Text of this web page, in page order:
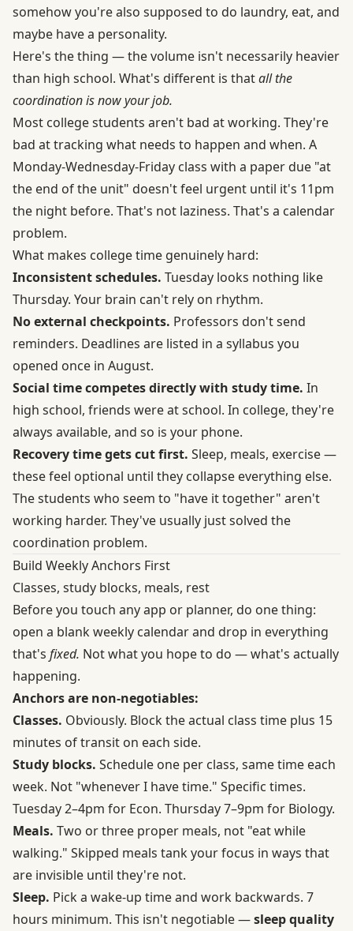
somehow you're also supposed to do laundry, eat, and
maybe have a personality.
Here's the thing — the volume isn't necessarily heavier
than high school. What's different is thatall the
coordination is now your job.
Most college students aren't bad at working. They're
bad at tracking what needs to happen and when. A
Monday-Wednesday-Friday class with a paper due "at
the end of the unit" doesn't feel urgent until it's 11pm
the night before. That's not laziness. That's a calendar
problem.
What makes college time genuinely hard:
Inconsistent schedules. Tuesday looks nothing like
Thursday. Your brain can't rely on rhythm.
No external checkpoints. Professors don't send
reminders. Deadlines are listed in a syllabus you
opened once in August.
Social time competes directly with study time. In
high school, friends were at school. In college, they're
always available, and so is your phone.
Recovery time gets cut first. Sleep, meals, exercise —
these feel optional until they collapse everything else.
The students who seem to "have it together" aren't
working harder. They've usually just solved the
coordination problem.
Build Weekly Anchors First
Classes, study blocks, meals, rest
Before you touch any app or planner, do one thing:
open a blank weekly calendar and drop in everything
that's fixed. Not what you hope to do — what's actually
happening.
Anchors are non-negotiables:
Classes. Obviously. Block the actual class time plus 15
minutes of transit on each side.
Study blocks. Schedule one per class, same time each
week. Not "whenever I have time." Specific times.
Tuesday 2–4pm for Econ. Thursday 7–9pm for Biology.
Meals. Two or three proper meals, not "eat while
walking." Skipped meals tank your focus in ways that
are invisible until they're not.
Sleep. Pick a wake-up time and work backwards. 7
hours minimum. This isn't negotiable —sleep quality